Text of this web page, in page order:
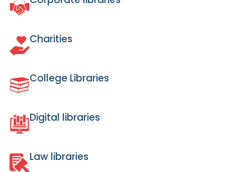
Charities
College Libraries
Digital libraries
Law libraries